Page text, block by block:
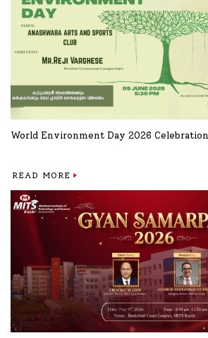
READ MORE
World Environment Day 2026 Celebration
READ MORE